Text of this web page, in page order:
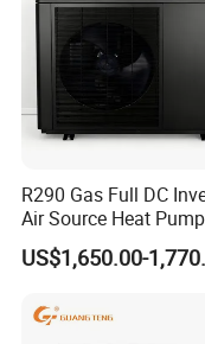
The greater
you share,
suitable hot
solution for
Get in touch
a Factory
R290 Gas Full DC
Air Source Heat
Degree Water
US$1,650.00-